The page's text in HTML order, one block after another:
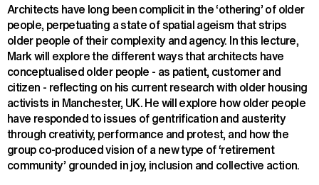
Architects have long been complicit in the ‘othering’ of older
people, perpetuating a state of spatial ageism that strips
older people of their complexity and agency. In this lecture,
Mark will explore the different ways that architects have
conceptualised older people - as patient, customer and
citizen - reflecting on his current research with older housing
activists in Manchester, UK. He will explore how older people
have responded to issues of gentrification and austerity
through creativity, performance and protest, and how the
group co-produced vision of a new type of ‘retirement
community’ grounded in joy, inclusion and collective action.